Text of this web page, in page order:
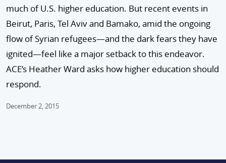
much of U.S. higher education. But recent events in
Beirut, Paris, Tel Aviv and Bamako, amid the ongoing
flow of Syrian refugees—and the dark fears they have
ignited—feel like a major setback to this endeavor.
ACE’s Heather Ward asks how higher education should
respond.
December 2, 2015